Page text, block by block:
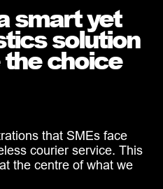
smart yet
solution
choice
that SMEs face
courier service. This
the centre of what we